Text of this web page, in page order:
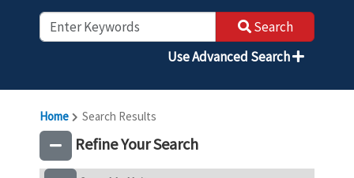
Search
Use Advanced Search
Home Search Results
Refine Your Search